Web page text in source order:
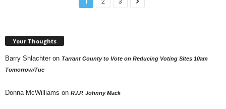
Your Thoughts
Barry Shlachter on Tarrant County to Vote on Reducing Voting Sites 10am
Tomorrow/Tue
Donna McWilliams on R.I.P. Johnny Mack